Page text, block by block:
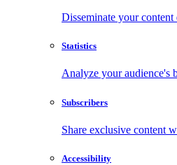
Disseminate your
Statistics
Analyze your audience's
Subscribers
Share exclusive content
Accessibility